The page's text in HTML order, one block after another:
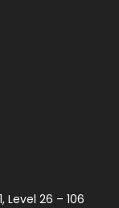
26 – 106